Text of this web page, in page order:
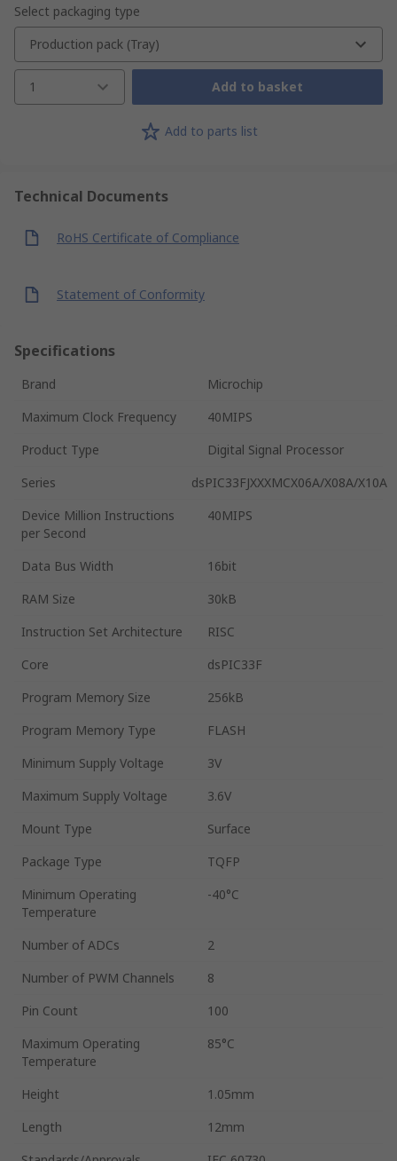
Select packaging type
Production pack (Tray)
1 Add to basket
Add to parts list
Technical Documents
RoHS Certificate of Compliance
Statement of Conformity
Specifications
Brand
Microchip
Maximum Clock Frequency
40MIPS
Product Type
Digital Signal Processor
Series
dsPIC33FJXXXMCX06A/X08A/X10A
Device Million Instructions
per Second
40MIPS
Data Bus Width
16bit
RAM Size
30kB
Instruction Set Architecture
RISC
Core
dsPIC33F
Program Memory Size
256kB
Program Memory Type
FLASH
Minimum Supply Voltage
3V
Maximum Supply Voltage
3.6V
Mount Type
Surface
Package Type
TQFP
Minimum Operating
Temperature
-40°C
Number of ADCs
2
Number of PWM Channels
8
Pin Count
100
Maximum Operating
Temperature
85°C
Height
1.05mm
Length
12mm